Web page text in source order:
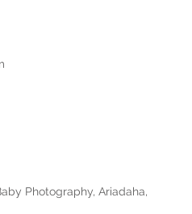
Photography, Ariadaha,